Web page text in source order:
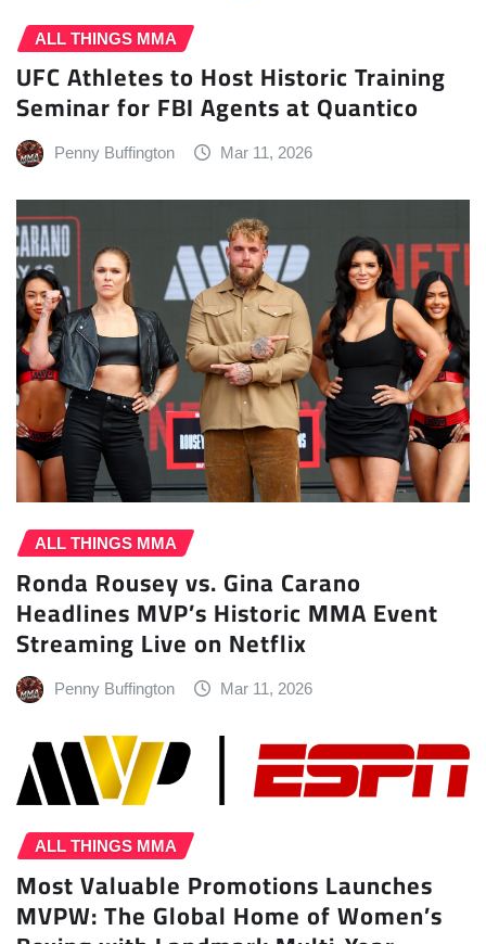
ALL THINGS MMA
UFC Athletes to Host Historic Training
Seminar for FBI Agents at Quantico
Penny Buffington Mar 11, 2026
ALL THINGS MMA
Ronda Rousey vs. Gina Carano
Headlines MVP’s Historic MMA Event
Streaming Live on Netflix
Penny Buffington Mar 11, 2026
ALL THINGS MMA
Most Valuable Promotions Launches
MVPW: The Global Home of Women’s